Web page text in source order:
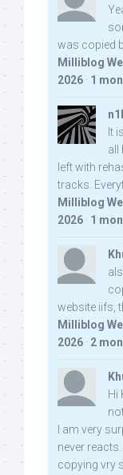
was copied
Milliblog
2026 · 1
It
all
left with
tracks.
Milliblog
2026 · 1
website iifs,
Milliblog
2026 · 2
Hi
I am very
never
copying vry